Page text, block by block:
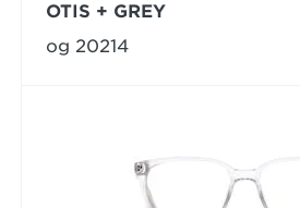
OTIS + GREY
og 20214